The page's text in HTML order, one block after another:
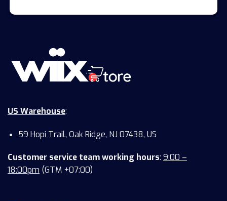
US Warehouse:
59 Hopi Trail, Oak Ridge, NJ 07438, US
Customer service team working hours: 9:00 –
18:00pm (GTM +07:00)